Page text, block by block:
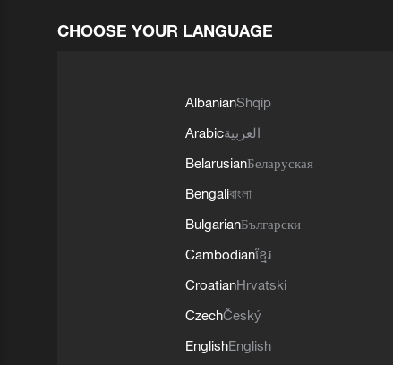
CHOOSE YOUR LANGUAGE
AlbanianShqip
Arabicالعربية
BelarusianБеларуская
Bengaliবাংলা
BulgarianБългарски
Cambodianខ្មែរ
CroatianHrvatski
CzechČeský
EnglishEnglish